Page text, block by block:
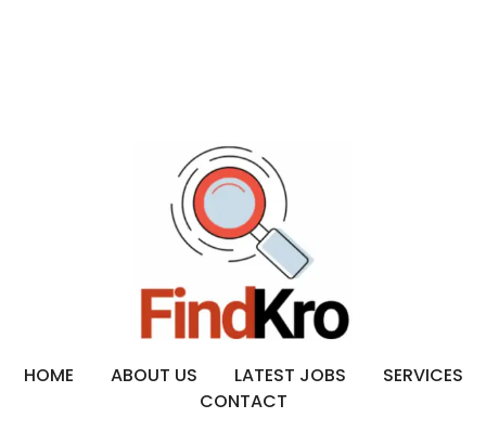
HOME ABOUT US LATEST JOBS
SERVICES
CONTACT